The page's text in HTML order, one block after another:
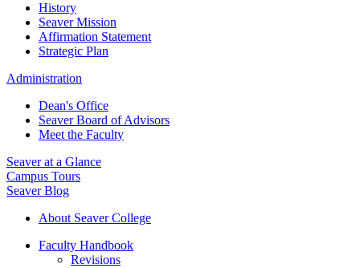
History
Seaver Mission
Affirmation Statement
Strategic Plan
Administration
Dean's Office
Seaver Board of Advisors
Meet the Faculty
Seaver at a Glance
Campus Tours
Seaver Blog
About Seaver College
Faculty Handbook
Revisions